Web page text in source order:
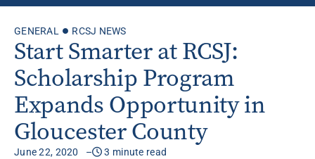
GENERAL RCSJ NEWS
Start Smarter at RCSJ:
Scholarship Program
Expands Opportunity in
Gloucester County
June 22, 2020 3 minute read